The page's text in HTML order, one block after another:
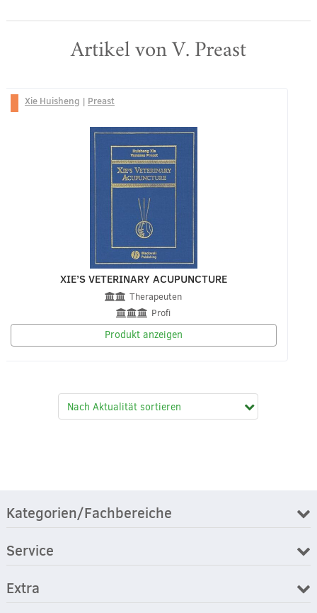
Artikel von V. Preast
Xie Huisheng | Preast
XIE’S VETERINARY ACUPUNCTURE
Therapeuten
Profi
Produkt anzeigen
Kategorien/Fachbereiche
Service
Extra